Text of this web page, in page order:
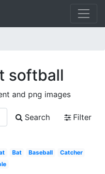
softball
and png images
Search
Filter
Bat Baseball
Catcher